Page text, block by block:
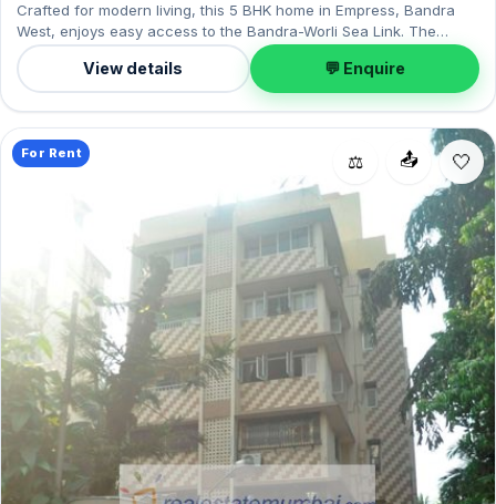
Crafted for modern living, this 5 BHK home in Empress, Bandra
West, enjoys easy access to the Bandra-Worli Sea Link. The
semi-furnished layout spans 2,300 sq.ft, complete with 1 Open
parking. Leasing at ₹5.50 Lac with a deposit of ₹16.50 Lac — a
smart pick for Bandra West living.
View details 💬 Enquire
📤
⚖️
For Rent